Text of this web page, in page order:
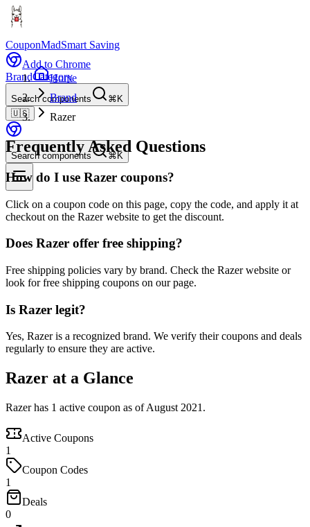
CouponMadSmart Saving
Add to Chrome
BrandCategory
Search components
⌘K
🇺🇸
Search components ⌘K
Home
Brand
Razer
Frequently Asked Questions
How do I use Razer coupons?
Click on a coupon code on this page, copy the code, and apply it at
checkout on the Razer website to get the discount.
Does Razer offer free shipping?
Free shipping policies vary by brand. Check the Razer website or
look for free shipping coupons on our page.
Is Razer legit?
Yes, Razer is a recognized brand. We verify their coupons and deals
regularly to ensure they are active.
Razer at a Glance
Razer has 1 active coupon as of August 2021.
Active Coupons
1
Coupon Codes
1
Deals
0